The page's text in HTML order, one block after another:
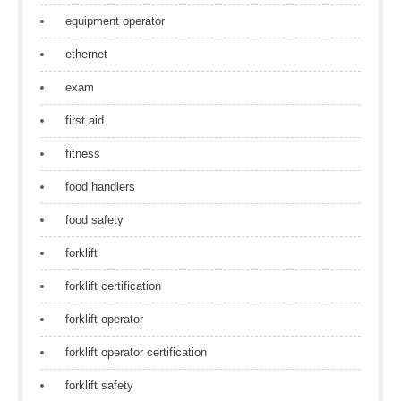
equipment operator
ethernet
exam
first aid
fitness
food handlers
food safety
forklift
forklift certification
forklift operator
forklift operator certification
forklift safety